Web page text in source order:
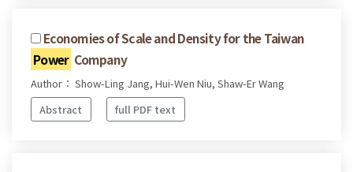
Economies of Scale and Density for the Taiwan
Power Company
Author： Show-Ling Jang, Hui-Wen Niu, Shaw-Er Wang
Abstract
full PDF text